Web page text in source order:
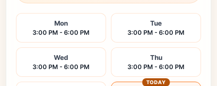
Mon
3:00 PM - 6:00 PM
Tue
3:00 PM - 6:00 PM
Wed
3:00 PM - 6:00 PM
Thu
3:00 PM - 6:00 PM
TODAY